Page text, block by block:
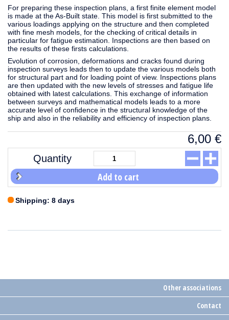
For preparing these inspection plans, a first finite element model
is made at the As-Built state. This model is first submitted to the
various loadings applying on the structure and then completed
with fine mesh models, for the checking of critical details in
particular for fatigue estimation. Inspections are then based on
the results of these firsts calculations.
Evolution of corrosion, deformations and cracks found during
inspection surveys leads then to update the various models both
for structural part and for loading point of view. Inspections plans
are then updated with the new levels of stresses and fatigue life
obtained with latest calculations. This exchange of information
between surveys and mathematical models leads to a more
accurate level of confidence in the structural knowledge of the
ship and also in the reliability and efficiency of inspection plans.
6,00 €
Quantity
Add to cart
Shipping: 8 days
Other associations
Contact